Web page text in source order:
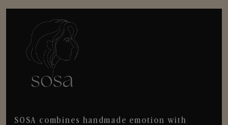
SOSA combines handmade emotion with